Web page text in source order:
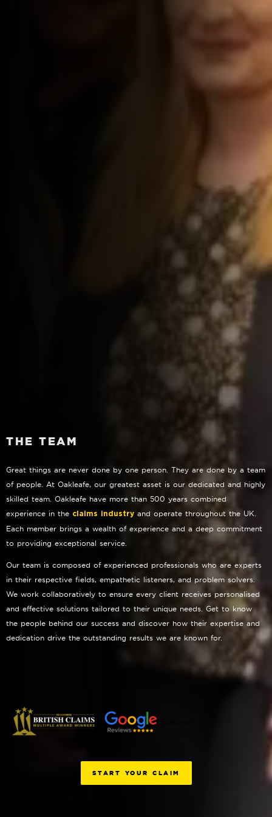
THE TEAM
Great things are never done by one person. They are done by a team
of people. At Oakleafe, our greatest asset is our dedicated and highly
skilled team. Oakleafe have more than 500 years combined
experience in the claims industry and operate throughout the UK.
Each member brings a wealth of experience and a deep commitment
to providing exceptional service.
Our team is composed of experienced professionals who are experts
in their respective fields, empathetic listeners, and problem solvers.
We work collaboratively to ensure every client receives personalised
and effective solutions tailored to their unique needs. Get to know
the people behind our success and discover how their expertise and
dedication drive the outstanding results we are known for.
START YOUR CLAIM